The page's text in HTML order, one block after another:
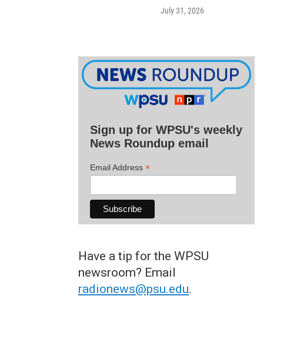
July 31, 2026
Sign up for WPSU's weekly
News Roundup email
Email Address *
Have a tip for the WPSU
newsroom? Email
radionews@psu.edu.